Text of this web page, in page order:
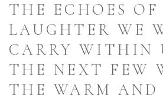
THE ECHOES OF
LAUGHTER WE
CARRY WITHIN
THE NEXT FEW
THE WARM AND